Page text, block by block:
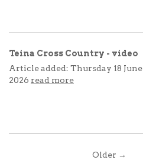
Teina Cross Country - video
Article added: Thursday 18 June
2026 read more
Older →